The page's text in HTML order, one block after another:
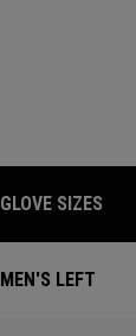
GLOVE SIZES
MEN'S LEFT